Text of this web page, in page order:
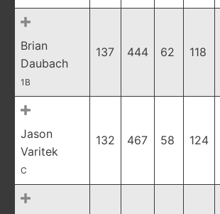
Brian
Daubach
1B
137 444 62 118
Jason
Varitek
C
132 467 58 124